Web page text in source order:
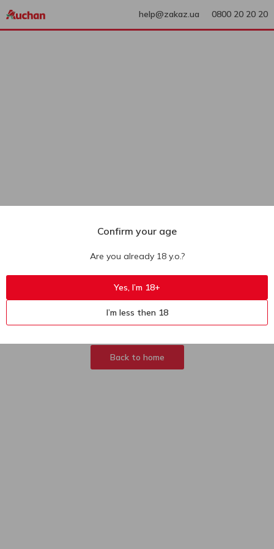
help@zakaz.ua 0800 20 20 20
404
Sorry, page not
found
Back to home
Confirm your age
Are you already 18 y.o.?
Yes, I’m 18+
I’m less then 18